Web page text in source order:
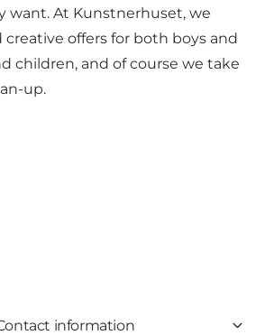
want. At Kunstnerhuset, we
creative offers for both boys and
children, and of course we take
up.
information